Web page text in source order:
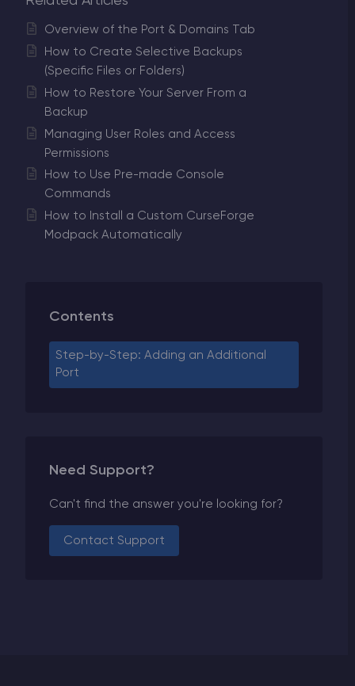
Overview of the Port & Domains Tab
How to Create Selective Backups
(Specific Files or Folders)
How to Restore Your Server From a
Backup
Managing User Roles and Access
Permissions
How to Use Pre-made Console
Commands
How to Install a Custom CurseForge
Modpack Automatically
Contents
Step-by-Step: Adding an Additional
Port
Need Support?
Can't find the answer you're looking for?
Contact Support